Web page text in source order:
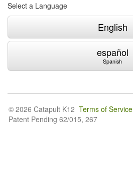
Select a Language
English
español
Spanish
© 2026 Catapult K12 Terms of Service
Patent Pending 62/015, 267